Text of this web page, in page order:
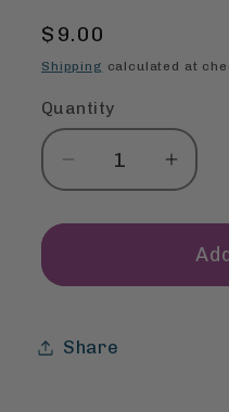
Regular
price
$9.00
Shipping calculated at
Quantity
Quantity
Decrease
quantity
for
Bar
Cypress
for
Bar
Share